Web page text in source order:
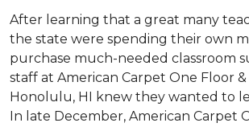
After learning that a great many
the state were spending their own
purchase much-needed classroom
staff at American Carpet One Floor
Honolulu, HI knew they wanted to
In late December, American Carpet